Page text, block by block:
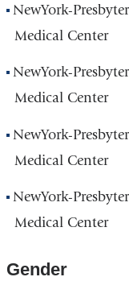
NewYork-
Medical Center
NewYork-
Medical Center
NewYork-
Medical Center
NewYork-
Medical Center
Gender